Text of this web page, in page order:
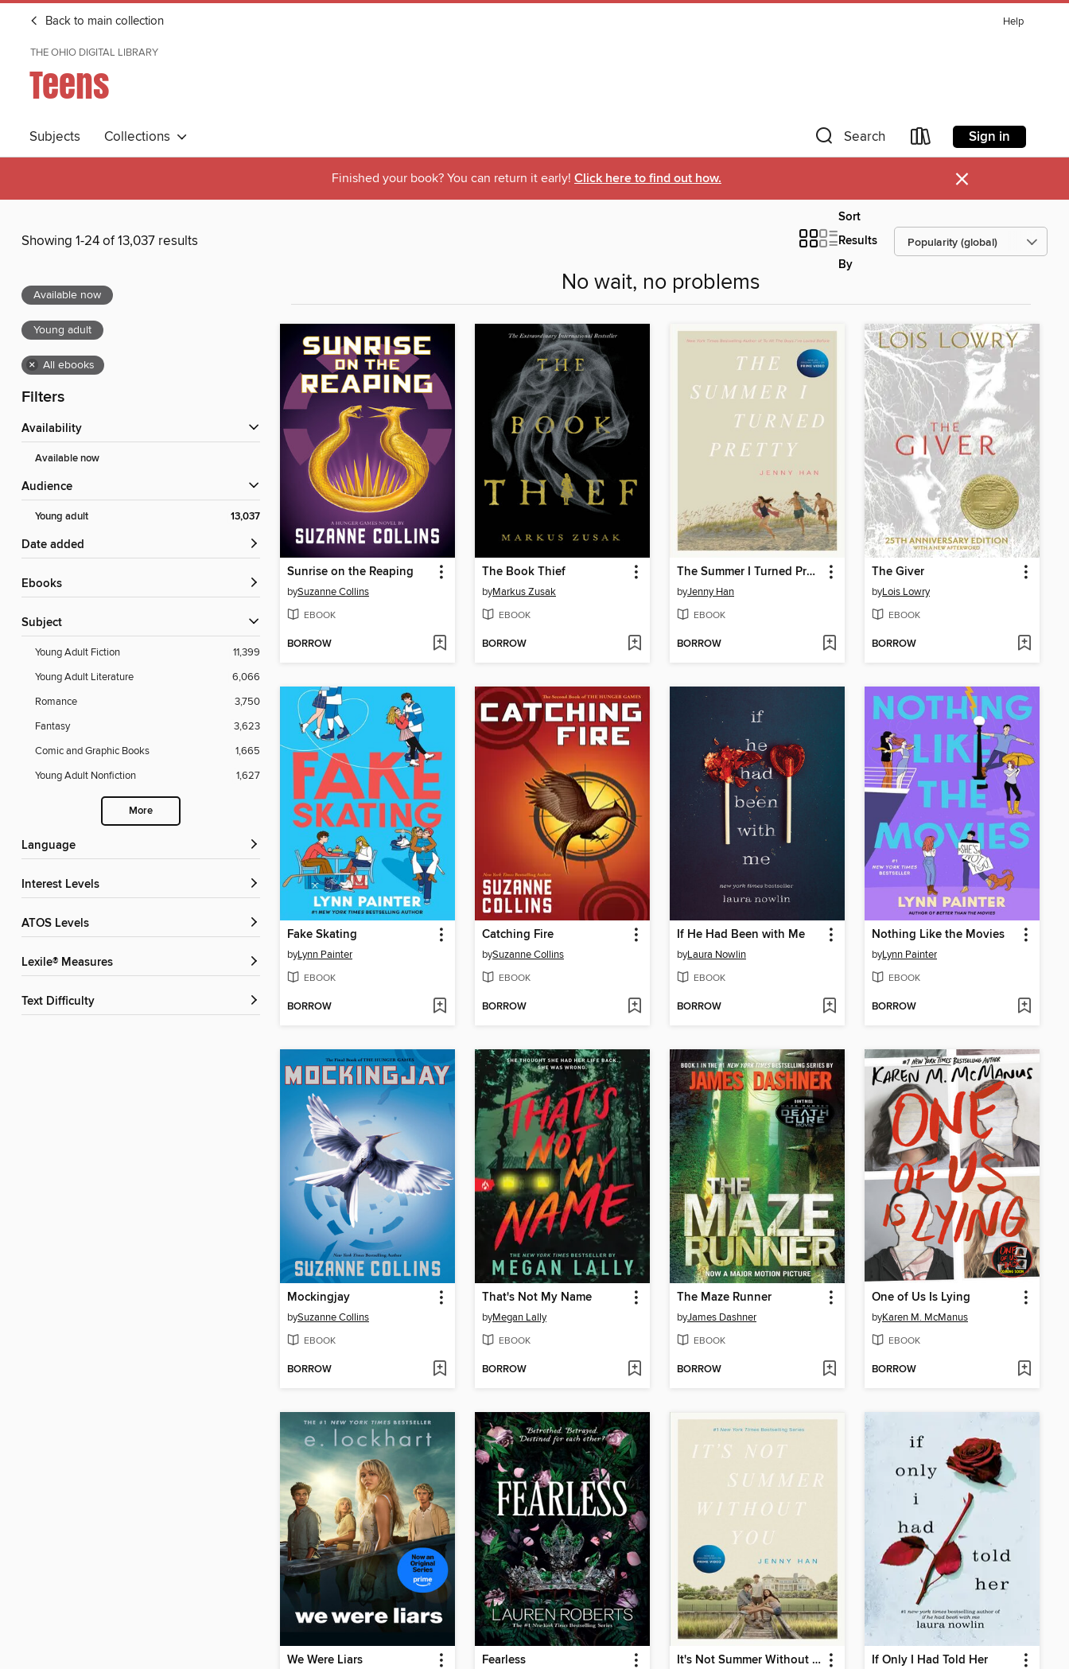
Back to main collection Help
THE OHIO DIGITAL LIBRARY
Teens
Subjects Collections Search Sign in
Finished your book? You can return it early! Click here to find out how. ×
Showing 1-24 of 13,037 results
Sort
Results
By
Available now
Young adult
× All ebooks
Filters
Availability
Available now
Audience
Young adult 13,037
Date added
ebooks
Subject
Young Adult Fiction
11,399
Young Adult Literature
6,066
Romance
3,750
Fantasy
3,623
Comic and Graphic Books
1,665
Young Adult Nonfiction
1,627
More
Language
Interest Levels
ATOS Levels
Lexile® Measures
Text Difficulty
No wait, no problems
Sunrise on the Reaping
bySuzanne Collins
EBOOK
BORROW
The Book Thief
byMarkus Zusak
EBOOK
BORROW
The Summer I Turned Pretty
byJenny Han
EBOOK
BORROW
The Giver
byLois Lowry
EBOOK
BORROW
Fake Skating
byLynn Painter
EBOOK
BORROW
Catching Fire
bySuzanne Collins
EBOOK
BORROW
If He Had Been with Me
byLaura Nowlin
EBOOK
BORROW
Nothing Like the Movies
byLynn Painter
EBOOK
BORROW
Mockingjay
bySuzanne Collins
EBOOK
BORROW
That's Not My Name
byMegan Lally
EBOOK
BORROW
The Maze Runner
byJames Dashner
EBOOK
BORROW
One of Us Is Lying
byKaren M. McManus
EBOOK
BORROW
We Were Liars Fearless It's Not Summer Without You If Only I Had Told Her